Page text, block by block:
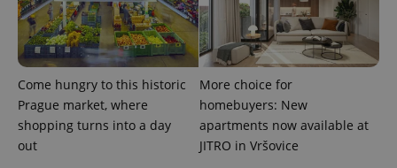
Come hungry to this historic
Prague market, where
shopping turns into a day
out
More choice for
homebuyers: New
apartments now available at
JITRO in Vršovice